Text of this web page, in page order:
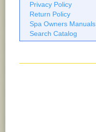
Privacy Policy
Return Policy
Spa Owners Manuals
Search Catalog